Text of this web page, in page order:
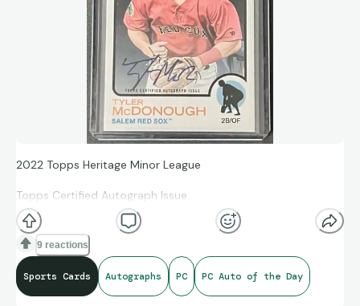
2022 Topps Heritage Minor League
Topps Certified Autograph Issue
Tyler McDonough
ROA-TM
9 reactions
Sports Cards Autographs PC PC Auto of the Day